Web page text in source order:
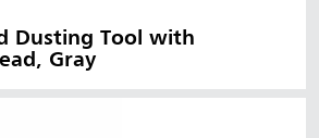
Dusting Tool with
Gray